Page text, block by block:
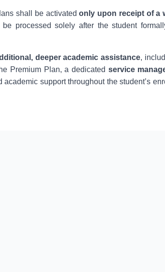
shall be activatedonly upon receipt of a
processed solely after the student
deeper academic assistance,
Premium Plan, a dedicated service
support throughout the student’s